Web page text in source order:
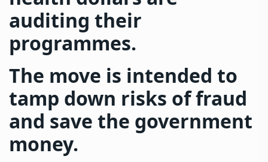
auditing their
programmes.
The move is intended to
tamp down risks of fraud
and save the government
money.